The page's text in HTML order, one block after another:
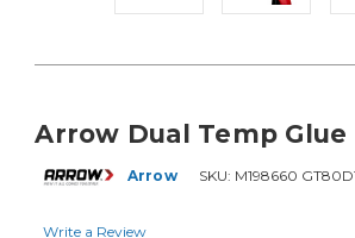
Arrow Dual Temp Glue
Arrow SKU: M198660
Write a Review